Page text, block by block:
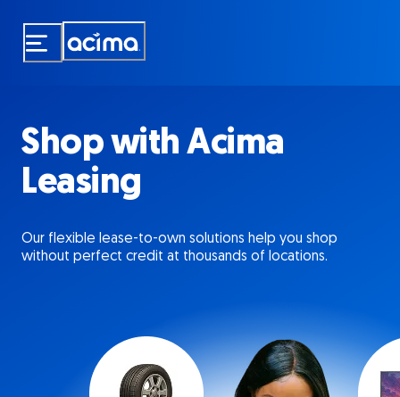
main
Shop with Acima
Leasing
Our flexible lease-to-own solutions help you shop
without perfect credit at thousands of locations.